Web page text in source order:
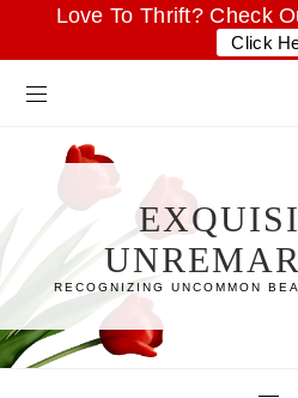
Love To Thrift? Check
Click
RECOGNIZING UNCOMMON